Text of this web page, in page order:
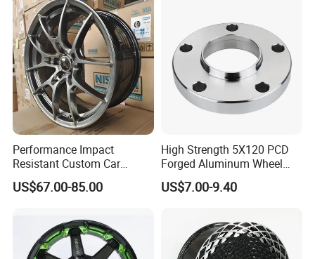
Performance Impact
Resistant Custom Car
Aftermarket Wheel for
Vehicle Refitting
US$67.00-85.00
High Strength 5X120 PCD
Forged Aluminum Wheel
Spacer Hub Centric CNC
Alloy Auto 6061 T6 7075 T6
US$7.00-9.40